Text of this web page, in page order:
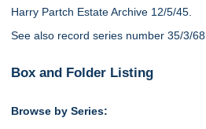
Harry Partch Estate Archive 12/5/45.
See also record series number 35/3/68.
Box and Folder Listing
Browse by Series: